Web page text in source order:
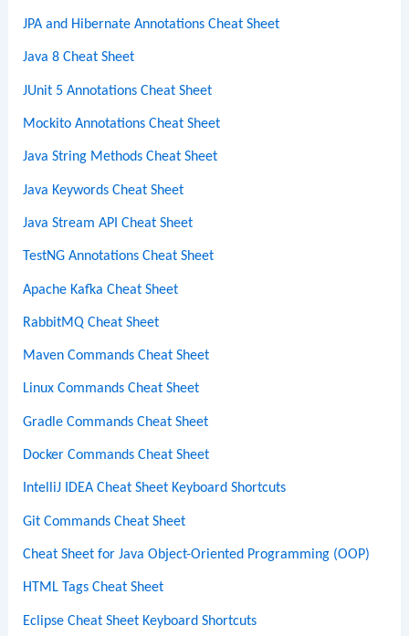
JPA and Hibernate Annotations Cheat Sheet
Java 8 Cheat Sheet
JUnit 5 Annotations Cheat Sheet
Mockito Annotations Cheat Sheet
Java String Methods Cheat Sheet
Java Keywords Cheat Sheet
Java Stream API Cheat Sheet
TestNG Annotations Cheat Sheet
Apache Kafka Cheat Sheet
RabbitMQ Cheat Sheet
Maven Commands Cheat Sheet
Linux Commands Cheat Sheet
Gradle Commands Cheat Sheet
Docker Commands Cheat Sheet
IntelliJ IDEA Cheat Sheet Keyboard Shortcuts
Git Commands Cheat Sheet
Cheat Sheet for Java Object-Oriented Programming (OOP)
HTML Tags Cheat Sheet
Eclipse Cheat Sheet Keyboard Shortcuts